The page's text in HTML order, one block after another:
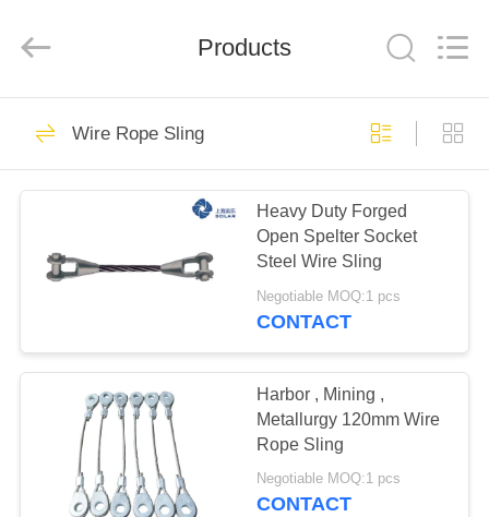
HOME
PRODUCTS
ABOUT
FACTORY
TOUR
QUALITY
CONTROL
Ltd..
Developed
Wire Rope Sling
118
Steel Wire Rope
103
Products
Wire Rope Sling
Heavy Duty Forged
Open Spelter Socket
Steel Wire Sling
Negotiable MOQ:1 pcs
CONTACT
Harbor , Mining ,
Metallurgy 120mm Wire
Rope Sling
Negotiable MOQ:1 pcs
CONTACT